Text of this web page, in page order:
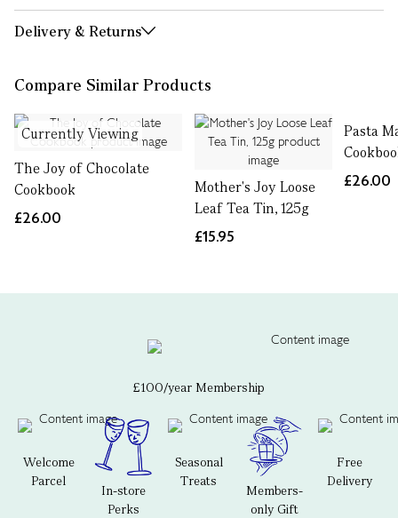
Delivery & Returns
Compare Similar Products
Currently Viewing
The Joy of Chocolate
Cookbook
£26.00
Mother's Joy Loose
Leaf Tea Tin, 125g
£15.95
Pasta
£26.00
£100/year Membership
Welcome
Parcel
In-store
Perks
Seasonal
Treats
Members-
only Gift
Free
Delivery